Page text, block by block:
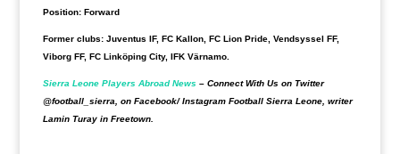
Position: Forward
Former clubs: Juventus IF, FC Kallon, FC Lion Pride, Vendsyssel FF,
Viborg FF, FC Linköping City, IFK Värnamo.
Sierra Leone Players Abroad News – Connect With Us on Twitter
@football_sierra, on Facebook/ Instagram Football Sierra Leone, writer
Lamin Turay in Freetown.